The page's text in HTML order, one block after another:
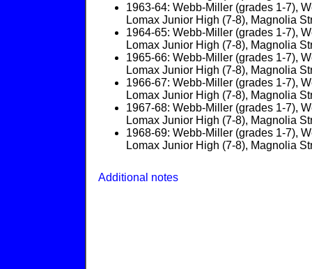
1963-64: Webb-Miller (grades 1-7),
Lomax Junior High (7-8), Magnolia
1964-65: Webb-Miller (grades 1-7),
Lomax Junior High (7-8), Magnolia
1965-66: Webb-Miller (grades 1-7),
Lomax Junior High (7-8), Magnolia
1966-67: Webb-Miller (grades 1-7),
Lomax Junior High (7-8), Magnolia
1967-68: Webb-Miller (grades 1-7),
Lomax Junior High (7-8), Magnolia
1968-69: Webb-Miller (grades 1-7),
Lomax Junior High (7-8), Magnolia
Additional notes